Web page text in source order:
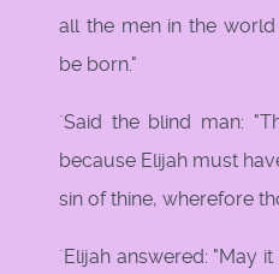
all the men in the
be born."
`Said the blind man:
because Elijah must
sin of thine, wherefore
`Elijah answered: "May